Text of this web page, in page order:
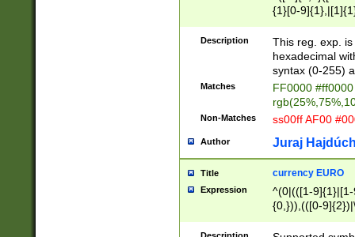
{1}[0-
{2}([0-9]{1}|[1-
{1}|25[0-
Description
This reg. exp.
hexadecimal
syntax (0-255)
Matches
FF0000
Non-Matches ss00ff AF00
Author Juraj
Title currency EURO
Expression
^(0|(([1-
{0,})),(([0-